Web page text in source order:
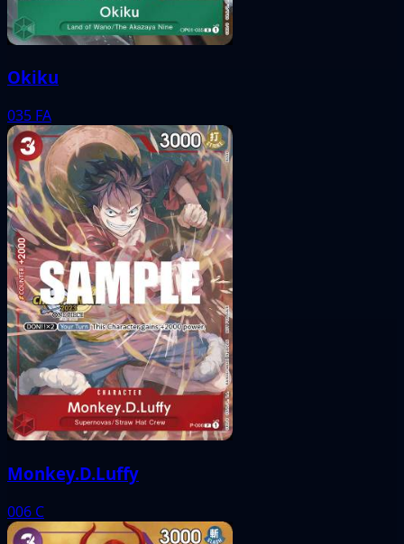
Okiku
035 FA
Monkey.D.Luffy
006 C